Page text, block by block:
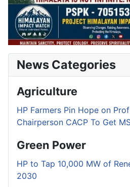
News Categories
Agriculture
HP Farmers Pin Hope on
Chairperson CACP To Get
Green Power
HP to Tap 10,000 MW of
2030